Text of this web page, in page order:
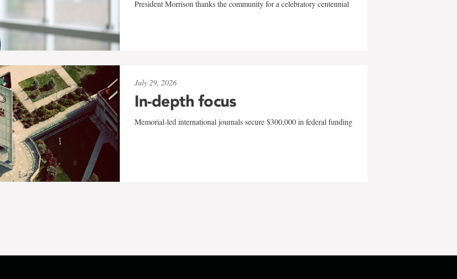
President Morrison thanks the community for a celebratory centennial
July 29, 2026
In-depth focus
Memorial-led international journals secure $300,000 in federal funding